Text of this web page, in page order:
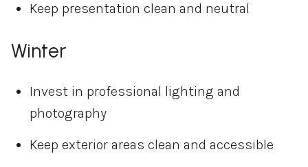
Keep presentation clean and neutral
Winter
Invest in professional lighting and
photography
Keep exterior areas clean and accessible